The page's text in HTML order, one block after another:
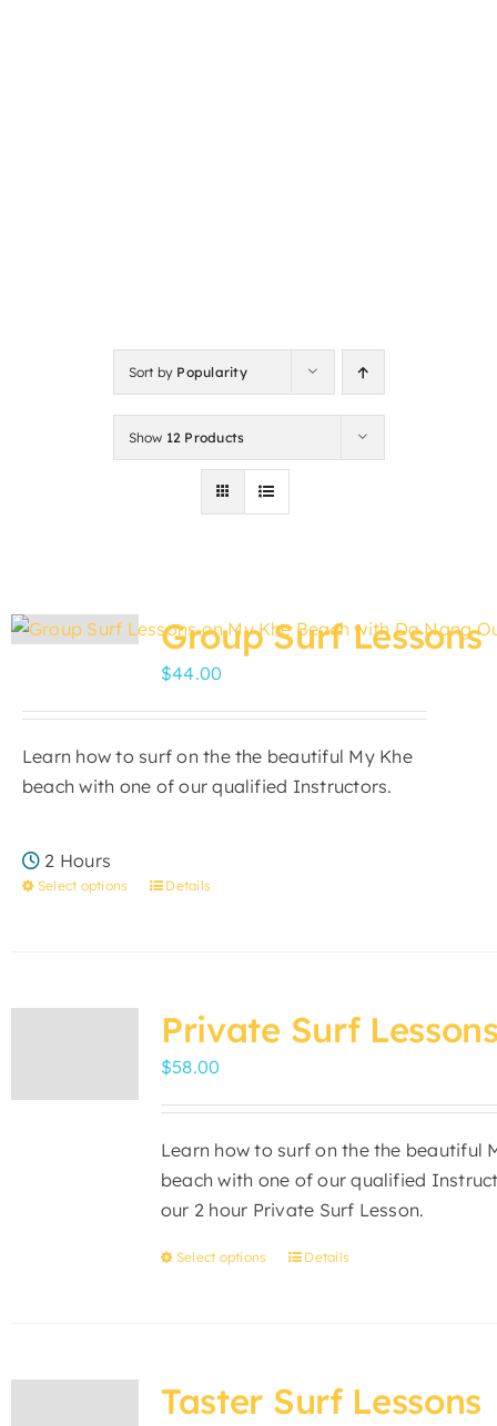
Sort by Popularity
Show 12 Products
Group Surf Lessons
$44.00
Learn how to surf on the the beautiful My Khe
beach with one of our qualified Instructors.
2 Hours
Select options
This
variants.
The
options
may
chosen
on
the
product
Details
Private Surf
$58.00
Learn how to surf on the the beautiful
beach with one of our qualified
our 2 hour Private Surf Lesson.
Select options
This
The
Details
Taster Surf Lessons